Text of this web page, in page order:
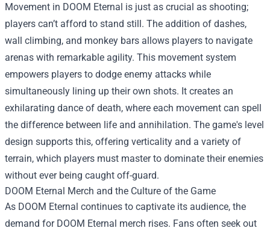
Movement in DOOM Eternal is just as crucial as shooting;
players can’t afford to stand still. The addition of dashes,
wall climbing, and monkey bars allows players to navigate
arenas with remarkable agility. This movement system
empowers players to dodge enemy attacks while
simultaneously lining up their own shots. It creates an
exhilarating dance of death, where each movement can spell
the difference between life and annihilation. The game's level
design supports this, offering verticality and a variety of
terrain, which players must master to dominate their enemies
without ever being caught off-guard.
DOOM Eternal Merch and the Culture of the Game
As DOOM Eternal continues to captivate its audience, the
demand for DOOM Eternal merch rises. Fans often seek out